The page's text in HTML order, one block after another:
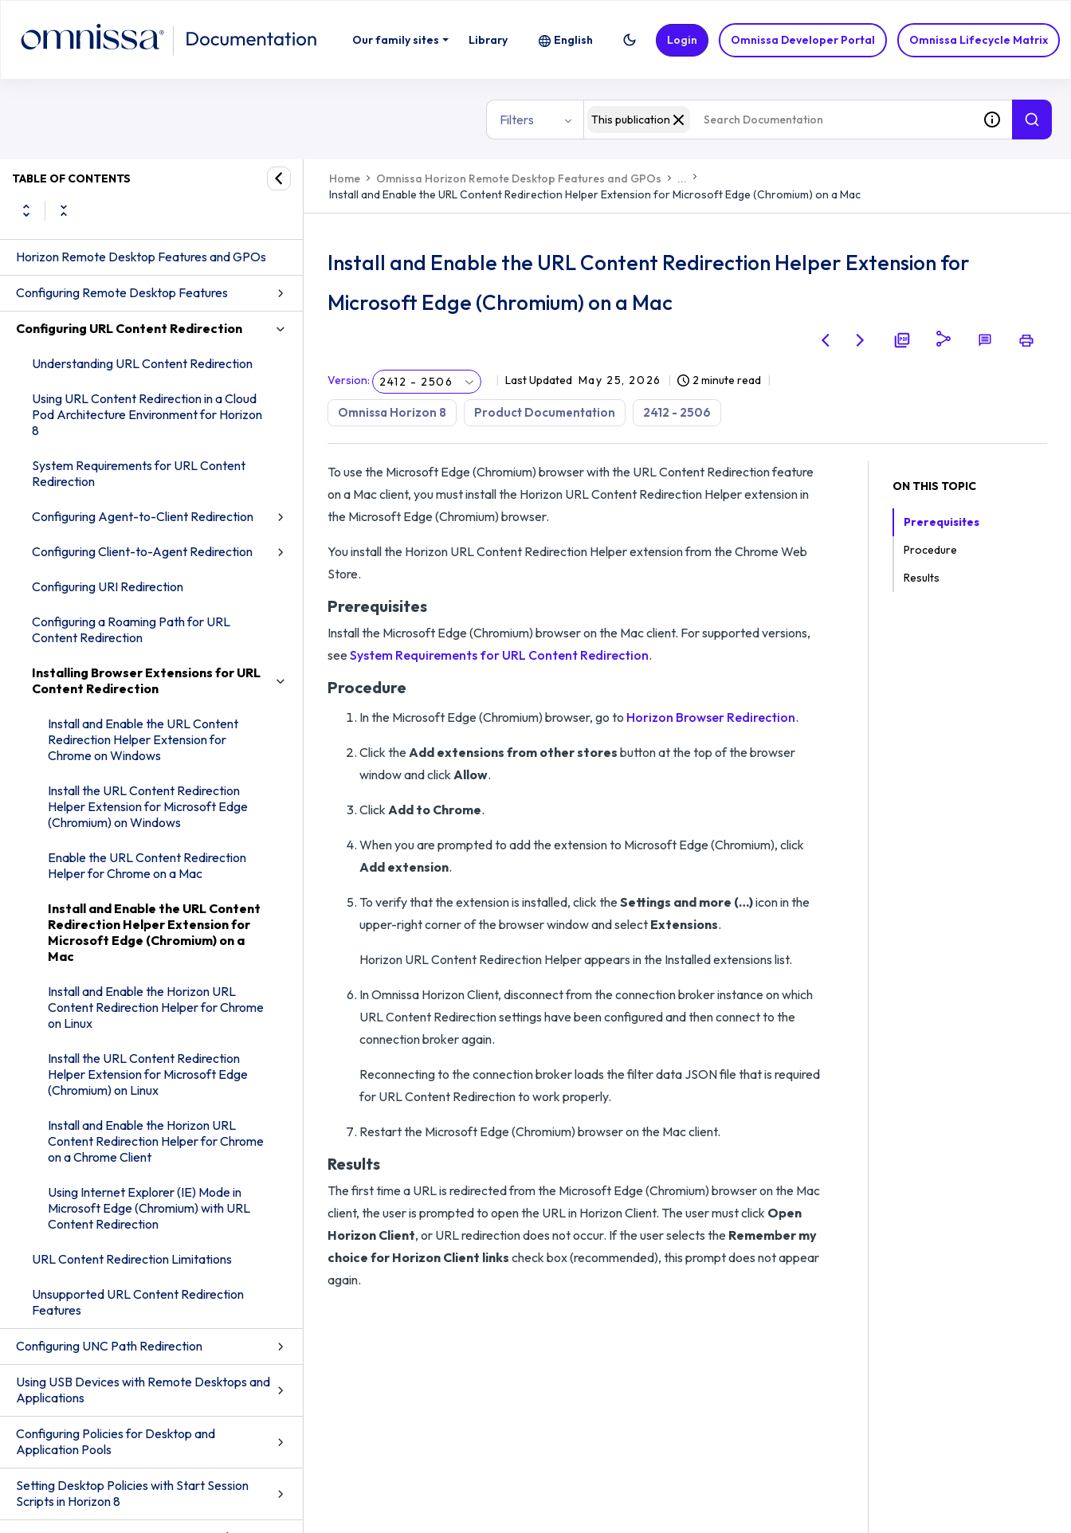
Our family sites Library Omnissa Developer Portal Omnissa Lifecycle Matrix
English Login
Filters This publication
TABLE OF CONTENTS
Horizon Remote Desktop Features and GPOs
Configuring Remote Desktop Features
Configuring URL Content Redirection
Understanding URL Content Redirection
Using URL Content Redirection in a Cloud
Pod Architecture Environment for Horizon
8
System Requirements for URL Content
Redirection
Configuring Agent-to-Client Redirection
Configuring Client-to-Agent Redirection
Configuring URI Redirection
Configuring a Roaming Path for URL
Content Redirection
Installing Browser Extensions for URL
Content Redirection
Install and Enable the URL Content
Redirection Helper Extension for
Chrome on Windows
Install the URL Content Redirection
Helper Extension for Microsoft Edge
(Chromium) on Windows
Enable the URL Content Redirection
Helper for Chrome on a Mac
Install and Enable the URL Content
Redirection Helper Extension for
Microsoft Edge (Chromium) on a
Mac
Install and Enable the Horizon URL
Content Redirection Helper for Chrome
on Linux
Install the URL Content Redirection
Helper Extension for Microsoft Edge
(Chromium) on Linux
Install and Enable the Horizon URL
Content Redirection Helper for Chrome
on a Chrome Client
Using Internet Explorer (IE) Mode in
Microsoft Edge (Chromium) with URL
Content Redirection
URL Content Redirection Limitations
Unsupported URL Content Redirection
Features
Configuring UNC Path Redirection
Using USB Devices with Remote Desktops and
Applications
Configuring Policies for Desktop and
Application Pools
Setting Desktop Policies with Start Session
Scripts in Horizon 8
Home Omnissa Horizon Remote Desktop Features and GPOs
...
Install and Enable the URL Content Redirection Helper Extension for Microsoft Edge (Chromium) on a Mac
Install and Enable the URL Content Redirection Helper Extension for
Microsoft Edge (Chromium) on a Mac
Version: 2412 - 2506 Last Updated May 25, 2026 2 minute read
Omnissa Horizon 8 Product Documentation 2412 - 2506
To use the Microsoft Edge (Chromium) browser with the URL Content Redirection feature
on a Mac client, you must install the Horizon URL Content Redirection Helper extension in
the Microsoft Edge (Chromium) browser.
You install the Horizon URL Content Redirection Helper extension from the Chrome Web
Store.
Prerequisites
Install the Microsoft Edge (Chromium) browser on the Mac client. For supported versions,
seeSystem Requirements for URL Content Redirection.
Procedure
In the Microsoft Edge (Chromium) browser, go to Horizon Browser Redirection.
Click theAdd extensions from other stores button at the top of the browser
window and click Allow.
Click Add to Chrome.
When you are prompted to add the extension to Microsoft Edge (Chromium), click
Add extension.
To verify that the extension is installed, click theSettings and more (…)icon in the
upper-right corner of the browser window and select Extensions.
Horizon URL Content Redirection Helper appears in the Installed extensions list.
In Omnissa Horizon Client, disconnect from the connection broker instance on which
URL Content Redirection settings have been configured and then connect to the
connection broker again.
Reconnecting to the connection broker loads the filter data JSON file that is required
for URL Content Redirection to work properly.
Restart the Microsoft Edge (Chromium) browser on the Mac client.
Results
The first time a URL is redirected from the Microsoft Edge (Chromium) browser on the Mac
client, the user is prompted to open the URL in Horizon Client. The user must click Open
Horizon Client, or URL redirection does not occur. If the user selects the Remember my
choice for Horizon Client links check box (recommended), this prompt does not appear
again.
ON THIS TOPIC
Prerequisites
Procedure
Results